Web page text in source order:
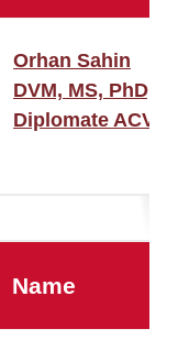
Orhan Sahin
DVM, MS, PhD,
Diplomate ACVM
Name